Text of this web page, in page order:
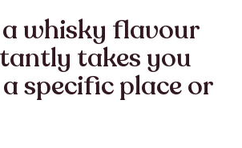
whisky flavour
takes you
specific place or